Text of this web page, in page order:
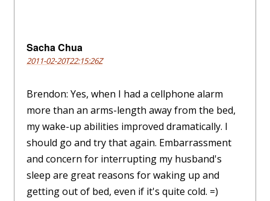
Sacha Chua
2011-02-20T22:15:26Z
Brendon: Yes, when I had a cellphone alarm
more than an arms-length away from the bed,
my wake-up abilities improved dramatically. I
should go and try that again. Embarrassment
and concern for interrupting my husband's
sleep are great reasons for waking up and
getting out of bed, even if it's quite cold. =)